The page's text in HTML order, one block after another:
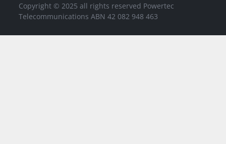
Copyright © 2025 all rights reserved Powertec
Telecommunications ABN 42 082 948 463